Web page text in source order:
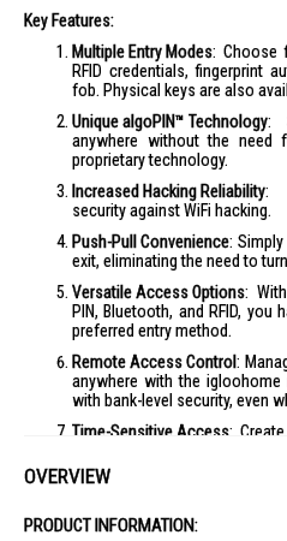
Key Features:
Multiple Entry Modes: Choose
RFID credentials, fingerprint
fob. Physical keys are also
Unique algoPIN™ Technology:
anywhere without the need
proprietary technology.
Increased Hacking Reliability:
security against WiFi hacking.
Push-Pull Convenience:
exit, eliminating the need to
Versatile Access Options:
PIN, Bluetooth, and RFID,
preferred entry method.
Remote Access Control:
anywhere with the
with bank-level security, even
Time-Sensitive Access:
your control.
exits with detailed logs
OVERVIEW
PRODUCT INFORMATION: